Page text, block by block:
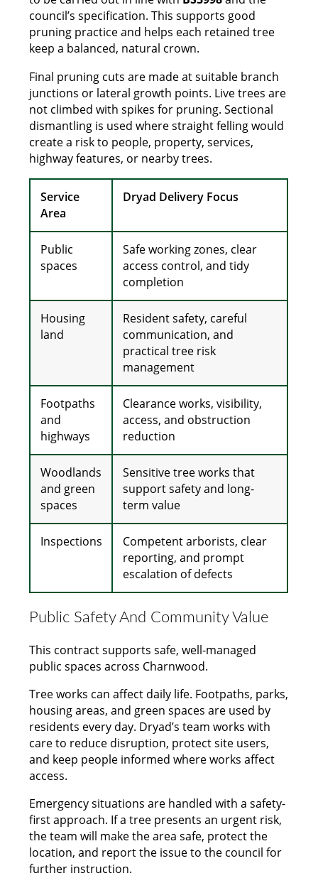
council’s specification. This supports good
pruning practice and helps each retained tree
keep a balanced, natural crown.
Final pruning cuts are made at suitable branch
junctions or lateral growth points. Live trees are
not climbed with spikes for pruning. Sectional
dismantling is used where straight felling would
create a risk to people, property, services,
highway features, or nearby trees.
Service
Area
Dryad Delivery Focus
Public
spaces
Safe working zones, clear
access control, and tidy
completion
Housing
land
Resident safety, careful
communication, and
practical tree risk
management
Footpaths
and
highways
Clearance works, visibility,
access, and obstruction
reduction
Woodlands
and green
spaces
Sensitive tree works that
support safety and long-
term value
Inspections
Competent arborists, clear
reporting, and prompt
escalation of defects
Public Safety And Community Value
This contract supports safe, well-managed
public spaces across Charnwood.
Tree works can affect daily life. Footpaths, parks,
housing areas, and green spaces are used by
residents every day. Dryad’s team works with
care to reduce disruption, protect site users,
and keep people informed where works affect
access.
Emergency situations are handled with a safety-
first approach. If a tree presents an urgent risk,
the team will make the area safe, protect the
location, and report the issue to the council for
further instruction.